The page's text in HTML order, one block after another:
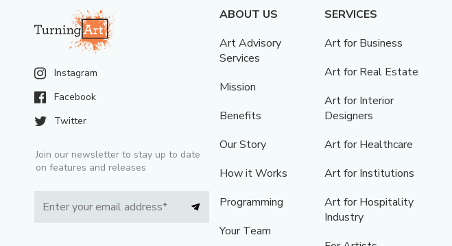
Instagram
Facebook
Twitter
Join our newsletter to stay up to date
on features and releases
ABOUT US
Art Advisory
Services
Mission
Benefits
Our Story
How it Works
Programming
Your Team
SERVICES
Art for Business
Art for Real Estate
Art for Interior
Designers
Art for Healthcare
Art for Institutions
Art for Hospitality
Industry